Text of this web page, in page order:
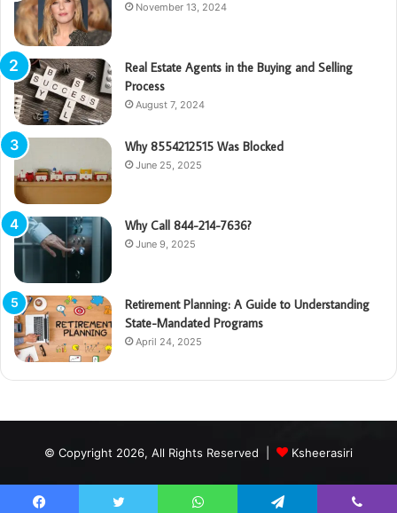
November 13, 2024
Real Estate Agents in the Buying and Selling
Process
August 7, 2024
Why 8554212515 Was Blocked
June 25, 2025
Why Call 844-214-7636?
June 9, 2025
Retirement Planning: A Guide to Understanding
State-Mandated Programs
April 24, 2025
© Copyright 2026, All Rights Reserved | Ksheerasiri